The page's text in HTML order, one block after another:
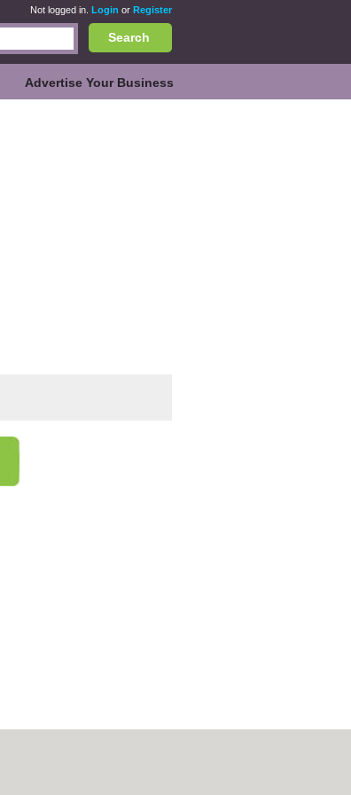
Not logged in. Login or Register
Search
Advertise Your Business